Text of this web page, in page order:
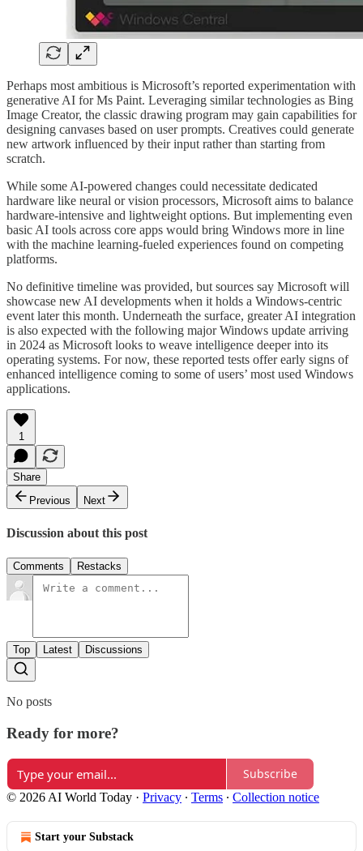
Perhaps most ambitious is Microsoft’s reported experimentation with
generative AI for Ms Paint. Leveraging similar technologies as Bing
Image Creator, the classic drawing program may gain capabilities for
designing canvases based on user prompts. Creatives could generate
new artwork influenced by their input rather than starting from
scratch.
While some AI-powered changes could necessitate dedicated
hardware like neural or vision processors, Microsoft aims to balance
hardware-intensive and lightweight options. But implementing even
basic AI tools across core apps would bring Windows more in line
with the machine learning-fueled experiences found on competing
platforms.
No definitive timeline was provided, but sources say Microsoft will
showcase new AI developments when it holds a Windows-centric
event later this month. Underneath the surface, greater AI integration
is also expected with the following major Windows update arriving
in 2024 as Microsoft looks to weave intelligence deeper into its
operating systems. For now, these reported tests offer early signs of
enhanced intelligence coming to some of users’ most used Windows
applications.
1
Share
Previous
Next
Discussion about this post
Comments Restacks
Top Latest Discussions
No posts
Ready for more?
Subscribe
© 2026 AI World Today · Privacy ∙ Terms ∙ Collection notice
Start your Substack